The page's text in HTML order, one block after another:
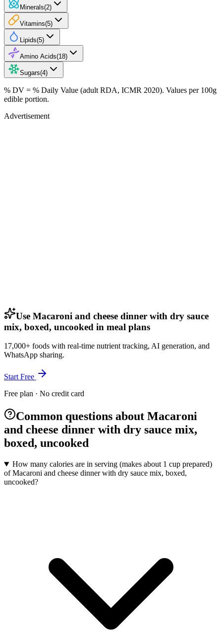
Minerals(2)
Vitamins(5)
Lipids(5)
Amino Acids(18)
Sugars(4)
% DV = % Daily Value (adult RDA, ICMR 2020). Values per 100g
edible portion.
Advertisement
Use Macaroni and cheese dinner with dry sauce
mix, boxed, uncooked in meal plans
17,000+ foods with real-time nutrient tracking, AI generation, and
WhatsApp sharing.
Start Free
Free plan · No credit card
Common questions about Macaroni
and cheese dinner with dry sauce mix,
boxed, uncooked
How many calories are in serving (makes about 1 cup prepared)
of Macaroni and cheese dinner with dry sauce mix, boxed,
uncooked?